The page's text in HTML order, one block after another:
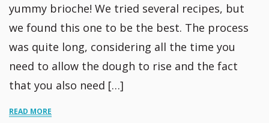
yummy brioche! We tried several recipes, but
we found this one to be the best. The process
was quite long, considering all the time you
need to allow the dough to rise and the fact
that you also need […]
READ MORE